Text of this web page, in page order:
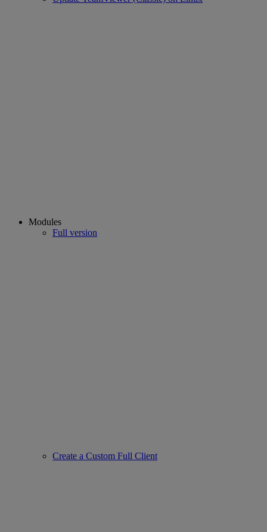
Modules
Full version
Create a Custom Full Client